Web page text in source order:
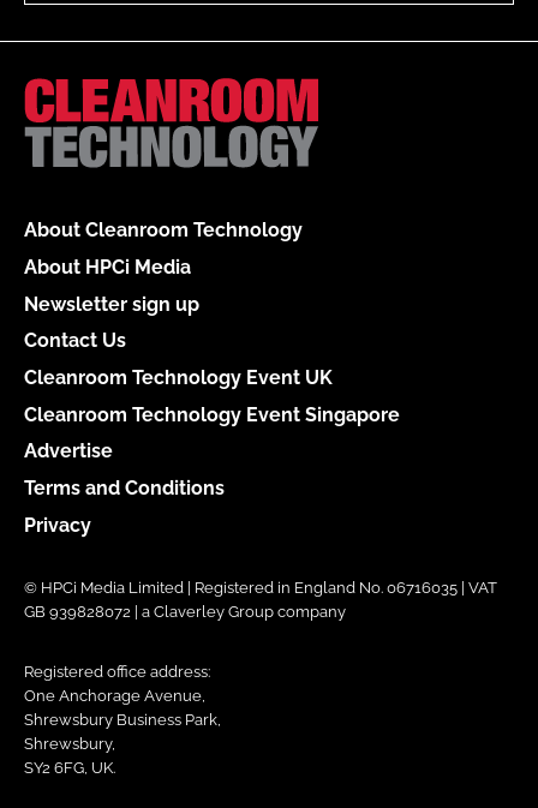
About Cleanroom Technology
About HPCi Media
Newsletter sign up
Contact Us
Cleanroom Technology Event UK
Cleanroom Technology Event Singapore
Advertise
Terms and Conditions
Privacy
© HPCi Media Limited | Registered in England No. 06716035 | VAT
GB 939828072 | a Claverley Group company
Registered office address:
One Anchorage Avenue,
Shrewsbury Business Park,
Shrewsbury,
SY2 6FG, UK.